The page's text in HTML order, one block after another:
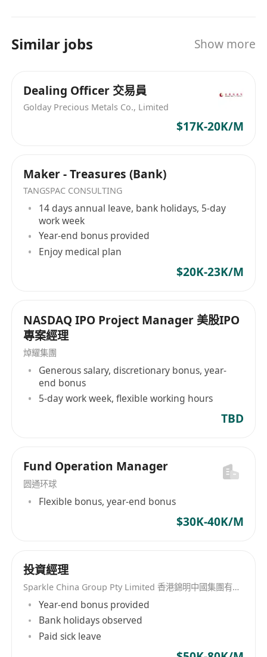
branches in Hong Kong and Mainland China,
Tangspac has been providing permanent
clients since 1994. Tangspac is a founding
member of The Association of Professional
Staffing Companies (APSCo) Asia and a multi-
award winner of the Global Recruiter Industry
Committee of APSCo Asia, a trade body which
helps recruitment organizations in Asia adhere
to a trusted badge of quality.
Similar jobs Show more
Dealing Officer 交易員
Golday Precious Metals Co., Limited
$17K-20K/M
Maker - Treasures (Bank)
TANGSPAC CONSULTING
14 days annual leave, bank holidays, 5-day
work week
Year-end bonus provided
Enjoy medical plan
$20K-23K/M
NASDAQ IPO Project Manager 美股IPO
專案經理
焯耀集團
Generous salary, discretionary bonus, year-
end bonus
5-day work week, flexible working hours
TBD
Fund Operation Manager
圆通环球
Flexible bonus, year-end bonus
$30K-40K/M
投資經理
Sparkle China Group Pty Limited 香港錦明中國集團有限公司
Year-end bonus provided
Bank holidays observed
Paid sick leave